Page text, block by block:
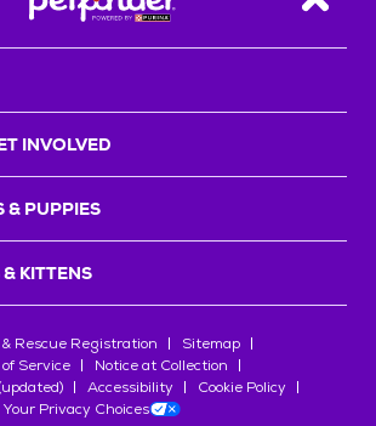
Back
INVOLVED
& PUPPIES
KITTENS
Rescue Registration
Sitemap
Service
Notice at Collection
Accessibility
Cookie Policy
Your Privacy Choices